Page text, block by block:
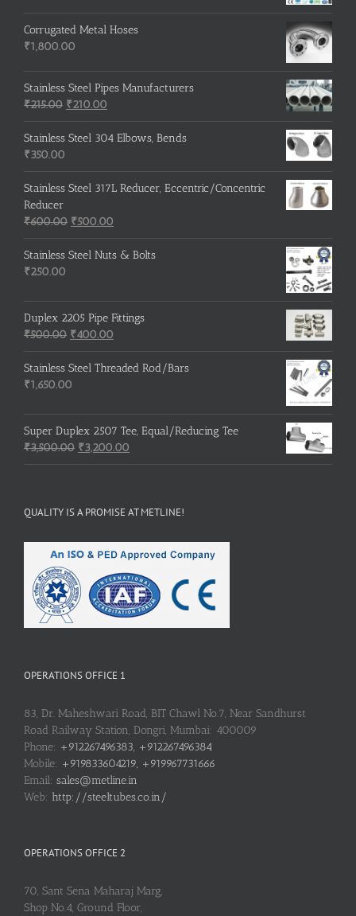
Corrugated Metal Hoses
₹1,800.00
Stainless Steel Pipes Manufacturers
₹215.00 Original
price
was:
₹210.00
price
is:
Stainless Steel 304 Elbows, Bends
₹350.00
Stainless Steel 317L Reducer, Eccentric/Concentric
Reducer
₹600.00 Original
price
was:
₹500.00
price
is:
Stainless Steel Nuts & Bolts
₹250.00
Duplex 2205 Pipe Fittings
₹500.00 Original
price
was:
₹500.00.
₹400.00
price
is:
Stainless Steel Threaded Rod/Bars
₹1,650.00
Super Duplex 2507 Tee, Equal/Reducing Tee
₹3,500.00 Original
price
₹3,200.00
price
QUALITY IS A PROMISE AT METLINE!
OPERATIONS OFFICE 1
83, Dr. Maheshwari Road, BIT Chawl No.7, Near Sandhurst
Road Railway Station, Dongri, Mumbai: 400009
Phone: +912267496383, +912267496384
Mobile: +919833604219, +919967731666
Email: sales@metline.in
Web: http://steeltubes.co.in/
OPERATIONS OFFICE 2
70, Sant Sena Maharaj Marg,
Shop No.4, Ground Floor,